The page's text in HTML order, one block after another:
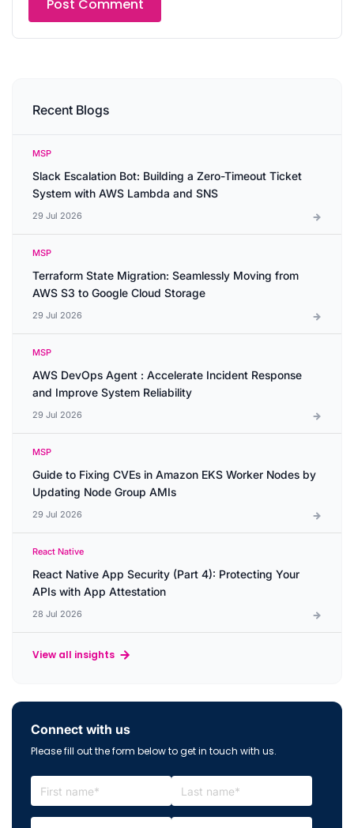
Recent Blogs
MSP
Slack Escalation Bot: Building a Zero-Timeout Ticket
System with AWS Lambda and SNS
29 Jul 2026
MSP
Terraform State Migration: Seamlessly Moving from
AWS S3 to Google Cloud Storage
29 Jul 2026
MSP
AWS DevOps Agent : Accelerate Incident Response
and Improve System Reliability
29 Jul 2026
MSP
Guide to Fixing CVEs in Amazon EKS Worker Nodes by
Updating Node Group AMIs
29 Jul 2026
React Native
React Native App Security (Part 4): Protecting Your
APIs with App Attestation
28 Jul 2026
View all insights
Connect with us
Please fill out the form below to get in touch with us.